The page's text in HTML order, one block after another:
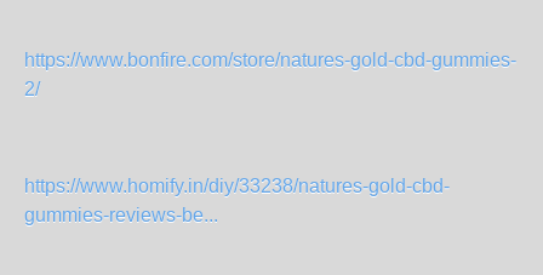
https://www.bonfire.com/store/natures-gold-cbd-gummies-
2/
https://www.homify.in/diy/33238/natures-gold-cbd-
gummies-reviews-be...